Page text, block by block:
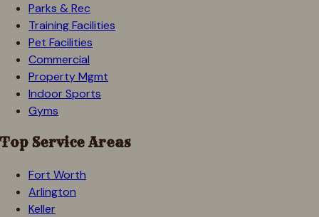
Parks & Rec
Training Facilities
Pet Facilities
Commercial
Property Mgmt
Indoor Sports
Gyms
Top Service Areas
Fort Worth
Arlington
Keller